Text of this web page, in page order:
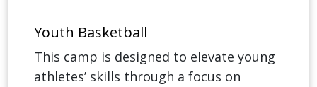
Youth Basketball
This camp is designed to elevate young
athletes’ skills through a focus on